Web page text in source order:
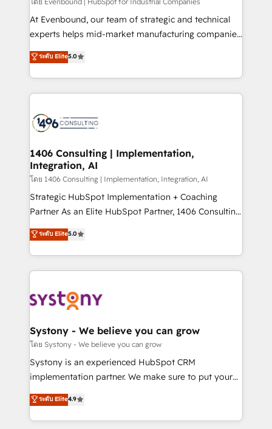
At Evenbound, our team of strategic and technical
experts helps mid-market manufacturing companies
achieve real growth. We specialize in delivering
tailored solutions that drive results by leveraging
HubSpot’s platform and data to fuel success.
Technical Solutions: - HubSpot Technical Consulting -
Onboarding - Data Migration & Integrations -
Revenue Operations - Inbound Marketing -
Outbound Marketing - HubSpot CMS Website
Design & Development We empower our clients to
reach their full potential by providing transparent,
relationship-driven support. With over 300 HubSpot
technical know-how and strategic guidance you
need to succeed.
ระดับ Elite5.0
1406 Consulting | Implementation,
Integration, AI
โดย 1406 Consulting | Implementation, Integration, AI
Strategic HubSpot Implementation + Coaching
Partner As an Elite HubSpot Partner, 1406 Consulting
helps mid-market revenue teams transform how
they sell, market, and serve. We don't just build your
HubSpot—we teach your team to own it, then stay
to help you keep winning. What We Do ⚙️ CRM
Data & Content 📈 Sales & Marketing Alignment +
Agent Creation 🔄 Custom Integrations & Data
Migration Why 1406 We become part of your team.
Your team learns while we build. We fix what others
broke. Built for mid-market reality—practical
constraints. By the Numbers 🏆 Top 1% of all
HubSpot partners 🔄 Top 5% globally in client
ระดับ Elite5.0
Systony - We believe you can grow
โดย Systony - We believe you can grow
Systony is an experienced HubSpot CRM
implementation partner. We make sure to put your
organization's needs and goals first and think along
with your organization. We are only satisfied once
you are too. Why Systony? - 20+ years of
ระดับ Elite4.9